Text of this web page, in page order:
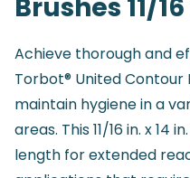
Brushes 11/
Achieve thorough and
Torbot® United Contour
maintain hygiene in a
areas. This 11/16 in. x 14
length for extended